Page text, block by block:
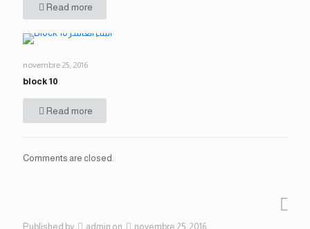
Read more
novembre 25, 2016
block 10
Read more
Comments are closed.
Published by admin on novembre 25, 2016